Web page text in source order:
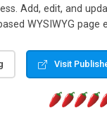
Add, edit, and
WYSIWYG page
Very easy to setup
is open-
is also
Visit